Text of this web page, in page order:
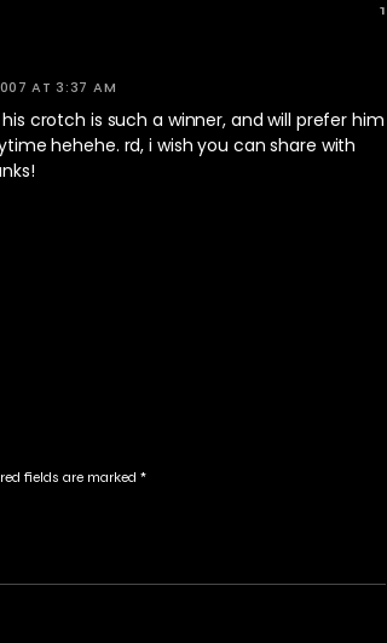
1
AT 3:37 AM
crotch is such a winner, and will prefer him
hehehe. rd, i wish you can share with
fields are marked *